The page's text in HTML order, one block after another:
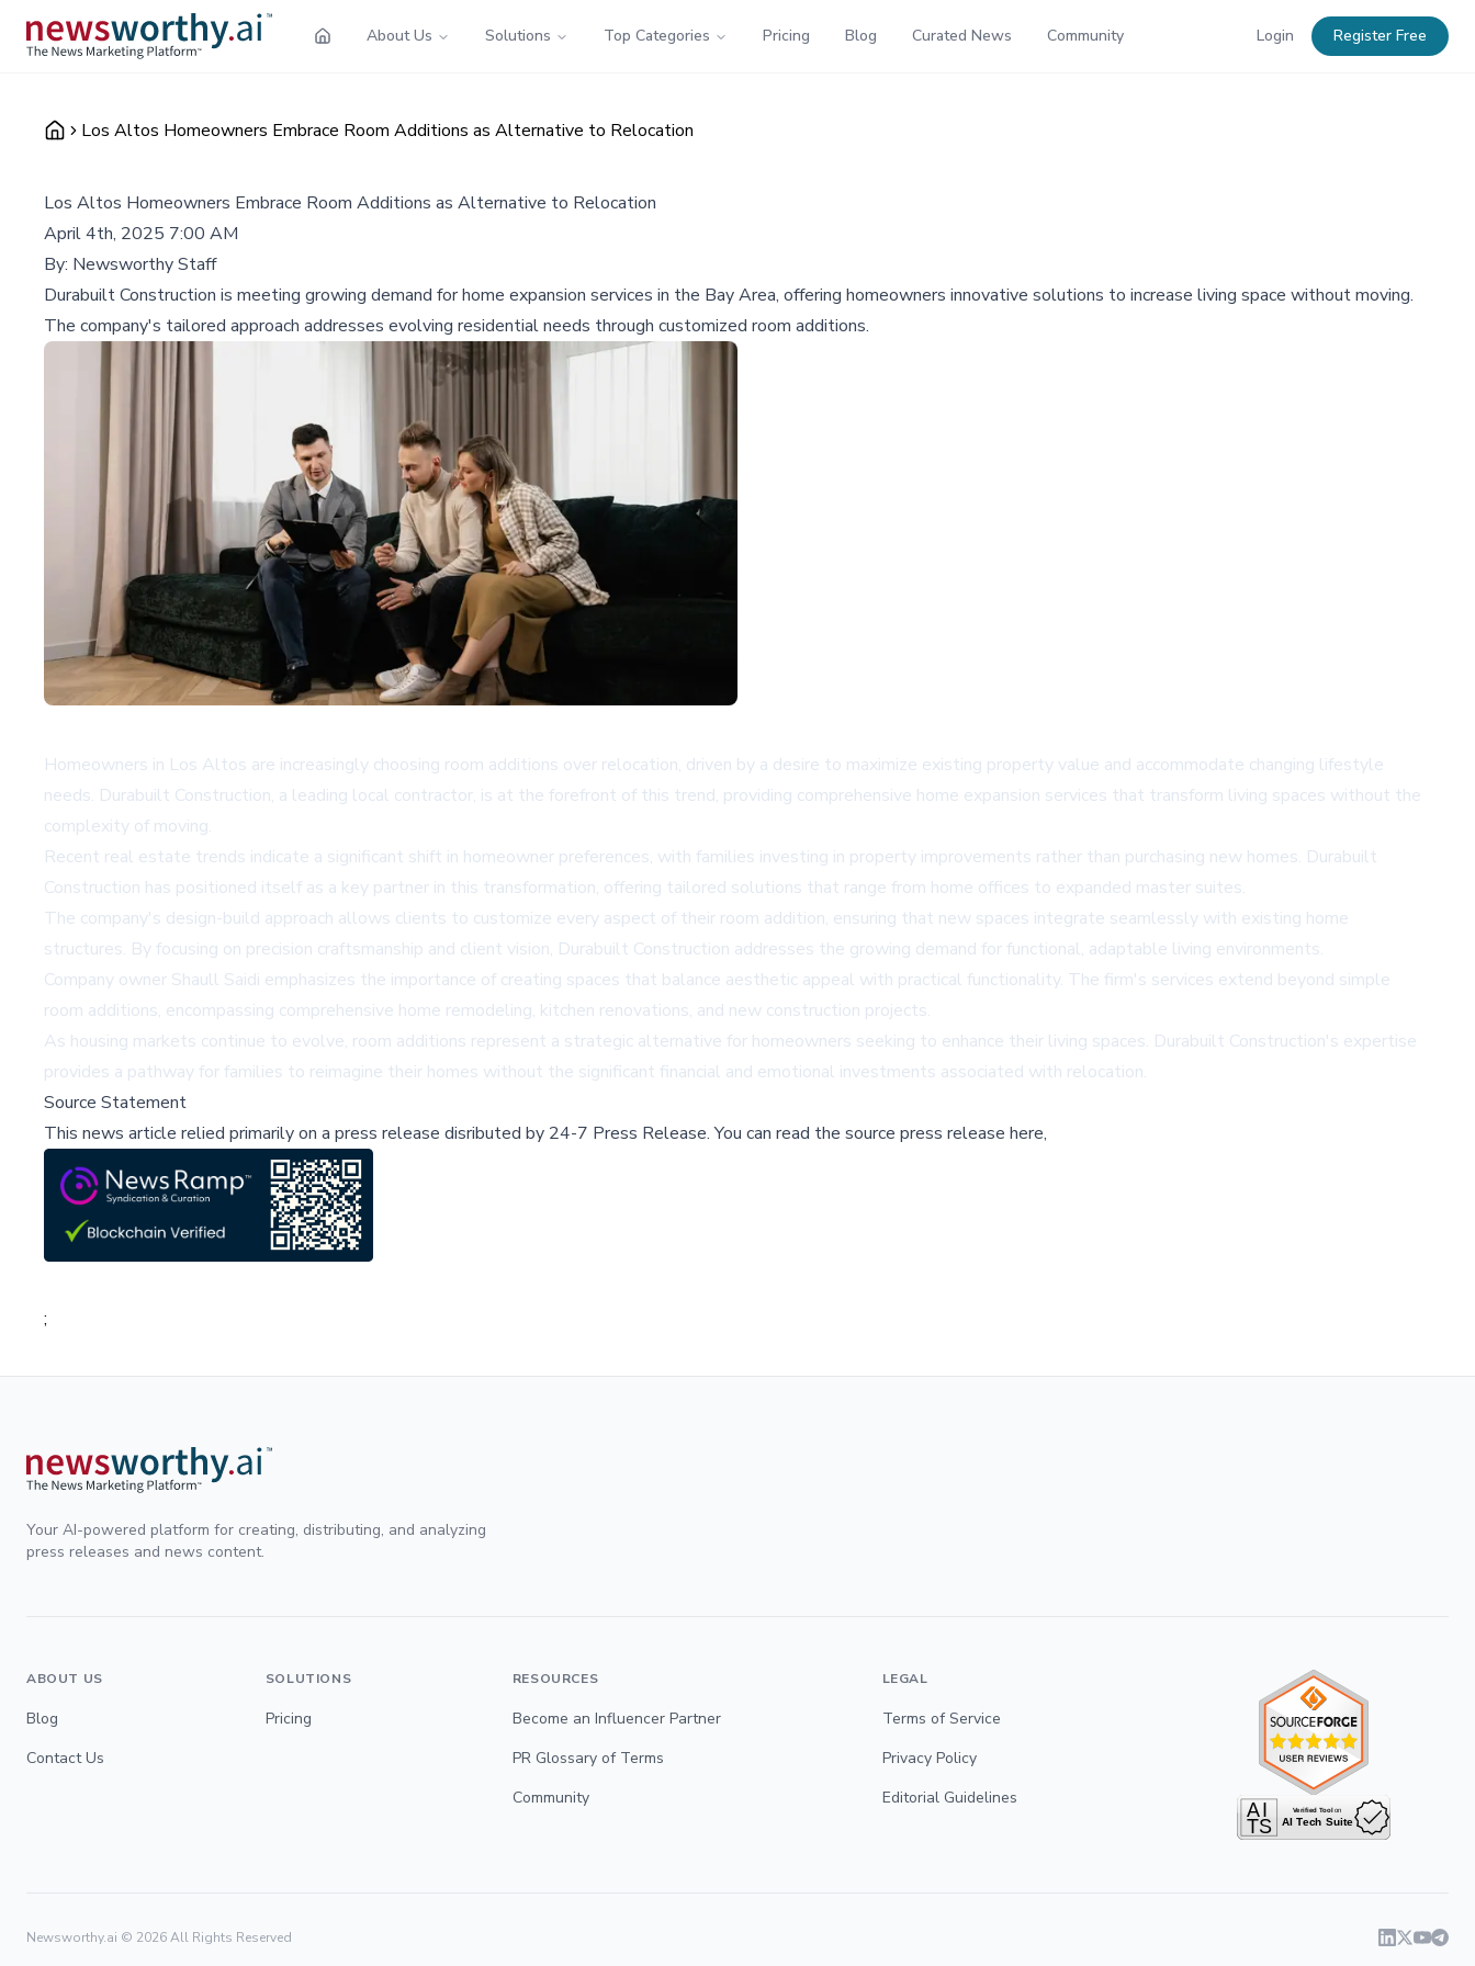
About Us Solutions Top Categories Pricing Blog Curated News Community Login Register Free
Los Altos Homeowners Embrace Room Additions as Alternative to Relocation
Los Altos Homeowners Embrace Room Additions as Alternative to Relocation
April 4th, 2025 7:00 AM
By: Newsworthy Staff
Durabuilt Construction is meeting growing demand for home expansion services in the Bay Area, offering homeowners innovative solutions to increase living space without moving.
The company's tailored approach addresses evolving residential needs through customized room additions.
Homeowners in Los Altos are increasingly choosing room additions over relocation, driven by a desire to maximize existing property value and accommodate changing lifestyle
needs. Durabuilt Construction, a leading local contractor, is at the forefront of this trend, providing comprehensive home expansion services that transform living spaces without the
complexity of moving.
Recent real estate trends indicate a significant shift in homeowner preferences, with families investing in property improvements rather than purchasing new homes. Durabuilt
Construction has positioned itself as a key partner in this transformation, offering tailored solutions that range from home offices to expanded master suites.
The company's design-build approach allows clients to customize every aspect of their room addition, ensuring that new spaces integrate seamlessly with existing home
structures. By focusing on precision craftsmanship and client vision, Durabuilt Construction addresses the growing demand for functional, adaptable living environments.
Company owner Shaull Saidi emphasizes the importance of creating spaces that balance aesthetic appeal with practical functionality. The firm's services extend beyond simple
room additions, encompassing comprehensive home remodeling, kitchen renovations, and new construction projects.
As housing markets continue to evolve, room additions represent a strategic alternative for homeowners seeking to enhance their living spaces. Durabuilt Construction's expertise
provides a pathway for families to reimagine their homes without the significant financial and emotional investments associated with relocation.
Source Statement
This news article relied primarily on a press release disributed by 24-7 Press Release.You can read the source press release here,
;
Your AI-powered platform for creating, distributing, and analyzing
press releases and news content.
ABOUT US
Blog
Contact Us
SOLUTIONS
Pricing
RESOURCES
Become an Influencer Partner
PR Glossary of Terms
Community
LEGAL
Terms of Service
Privacy Policy
Editorial Guidelines
Newsworthy.ai © 2026All Rights Reserved